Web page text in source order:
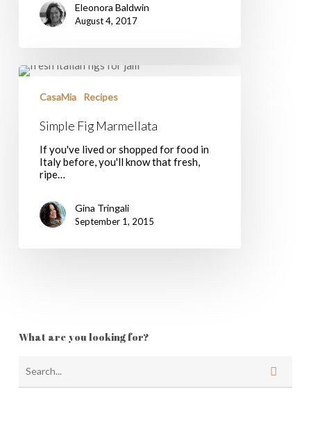
Eleonora Baldwin
August 4, 2017
Simple
Marmellata
CasaMia Recipes
Simple Fig Marmellata
If you've lived or shopped for food in
Italy before, you'll know that fresh,
ripe…
Gina Tringali
September 1, 2015
What are you looking for?